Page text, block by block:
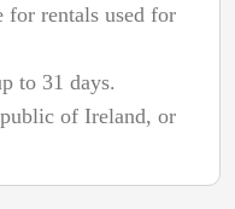
for rentals used for
to 31 days.
of Ireland, or